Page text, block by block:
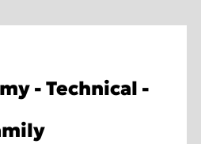
- Technical -